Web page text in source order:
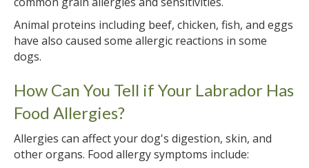
Animal proteins including beef, chicken, fish, and eggs
have also caused some allergic reactions in some
dogs.
How Can You Tell if Your Labrador Has
Food Allergies?
Allergies can affect your dog's digestion, skin, and
other organs. Food allergy symptoms include: